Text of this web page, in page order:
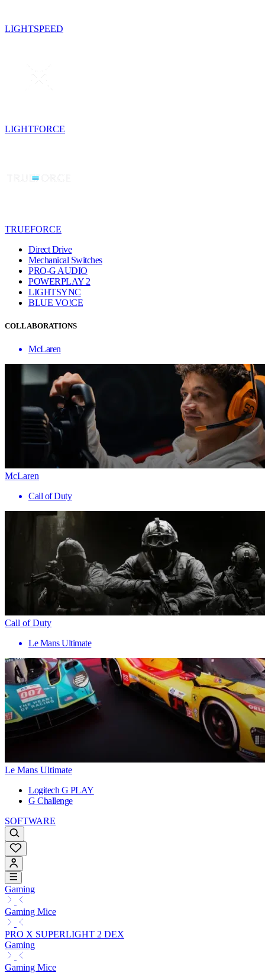
LIGHTSPEED
LIGHTFORCE
TRUEFORCE
Direct Drive
Mechanical Switches
PRO-G AUDIO
POWERPLAY 2
LIGHTSYNC
BLUE VO!CE
COLLABORATIONS
McLaren
McLaren
Call of Duty
Call of Duty
Le Mans Ultimate
Le Mans Ultimate
Logitech G PLAY
G Challenge
SOFTWARE
Gaming
Gaming Mice
PRO X SUPERLIGHT 2 DEX
Gaming
Gaming Mice